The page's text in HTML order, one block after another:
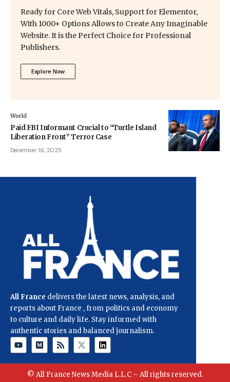
Ready for Core Web Vitals, Support for Elementor,
With 1000+ Options Allows to Create Any Imaginable
Website. It is the Perfect Choice for Professional
Publishers.
Explore Now
World
Paid FBI Informant Crucial to “Turtle Island
Liberation Front” Terror Case
December 16, 2025
All France delivers the latest news, analysis, and
reports about France , from politics and economy
to culture and daily life. Stay informed with
authentic stories and balanced journalism.
© All France News Media L.L.C – All rights reserved.